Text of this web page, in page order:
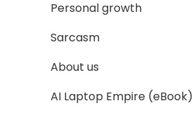
Personal growth
Sarcasm
About us
AI Laptop Empire (eBook)